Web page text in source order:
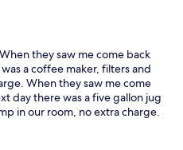
they saw me come back
a coffee maker, filters and
When they saw me come
day there was a five gallon jug
in our room, no extra charge.